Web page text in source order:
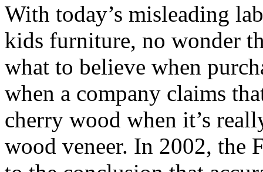
With today’s misleading
kids furniture, no wonder
what to believe when
when a company claims
cherry wood when it’s
wood veneer. In 2002, the